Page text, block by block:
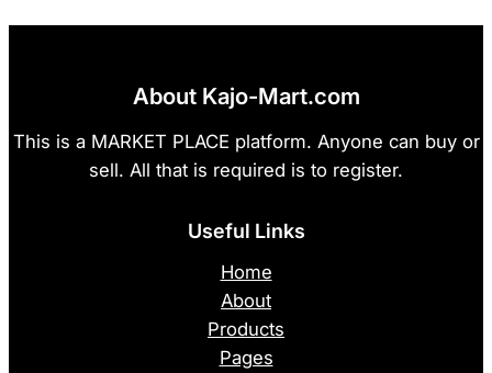
₦250,000.0.₦150,000.0.
About Kajo-Mart.com
This is a MARKET PLACE platform. Anyone can buy or
sell. All that is required is to register.
Useful Links
Home
About
Products
Pages